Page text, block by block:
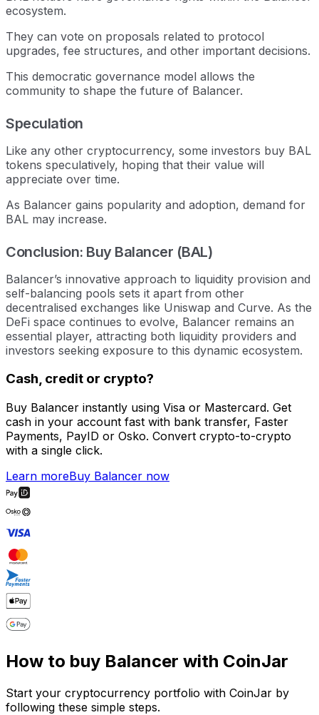
ecosystem.
They can vote on proposals related to protocol
upgrades, fee structures, and other important decisions.
This democratic governance model allows the
community to shape the future of Balancer.
Speculation
Like any other cryptocurrency, some investors buy BAL
tokens speculatively, hoping that their value will
appreciate over time.
As Balancer gains popularity and adoption, demand for
BAL may increase.
Conclusion: Buy Balancer (BAL)
Balancer’s innovative approach to liquidity provision and
self-balancing pools sets it apart from other
decentralised exchanges like Uniswap and Curve. As the
DeFi space continues to evolve, Balancer remains an
essential player, attracting both liquidity providers and
investors seeking exposure to this dynamic ecosystem.
Cash, credit or crypto?
Buy Balancer instantly using Visa or Mastercard. Get
cash in your account fast with bank transfer, Faster
Payments, PayID or Osko. Convert crypto-to-crypto
with a single click.
Learn moreBuy Balancer now
How to buy Balancer with CoinJar
Start your cryptocurrency portfolio with CoinJar by
following these simple steps.